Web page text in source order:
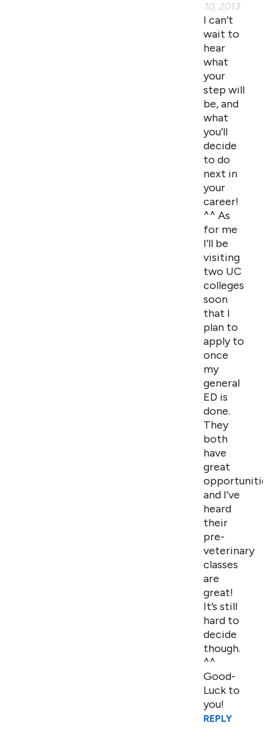
10, 2013
I can’t
wait to
hear
what
your
step will
be, and
what
you’ll
decide
to do
next in
your
career!
^^ As
for me
I’ll be
visiting
two UC
colleges
soon
that I
plan to
apply to
once
my
general
ED is
done.
They
both
have
great
opportunities
and I’ve
heard
their
pre-
veterinary
classes
are
great!
It’s still
hard to
decide
though.
^^
Good-
Luck to
you!
REPLY